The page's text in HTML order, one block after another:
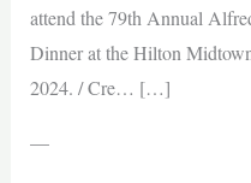
attend the 79th Annual
Dinner at the Hilton
2024. / Cre… […]
—